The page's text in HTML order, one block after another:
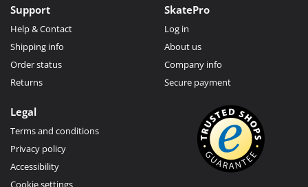
Support
Help & Contact
Shipping info
Order status
Returns
SkatePro
Log in
About us
Company info
Secure payment
Legal
Terms and conditions
Privacy policy
Accessibility
Cookie settings